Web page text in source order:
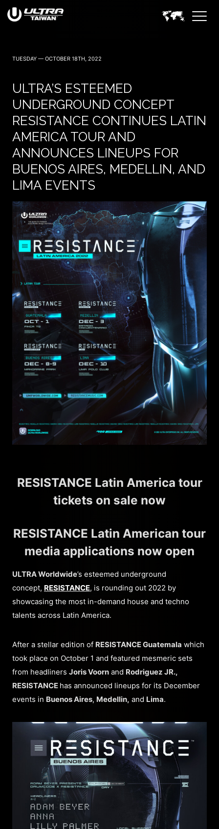
TUESDAY — OCTOBER 18TH, 2022
ULTRA’S ESTEEMED
UNDERGROUND CONCEPT
RESISTANCE CONTINUES LATIN
AMERICA TOUR AND
ANNOUNCES LINEUPS FOR
BUENOS AIRES, MEDELLIN, AND
LIMA EVENTS
RESISTANCE Latin America tour
tickets on sale now
RESISTANCE Latin American tour
media applications now open
ULTRA Worldwide’s esteemed underground
concept, RESISTANCE, is rounding out 2022 by
showcasing the most in-demand house and techno
talents across Latin America.
After a stellar edition of RESISTANCE Guatemala which
took place on October 1 and featured mesmeric sets
from headliners Joris Voorn and Rodriguez JR.,
RESISTANCE has announced lineups for its December
events in Buenos Aires, Medellin, and Lima.